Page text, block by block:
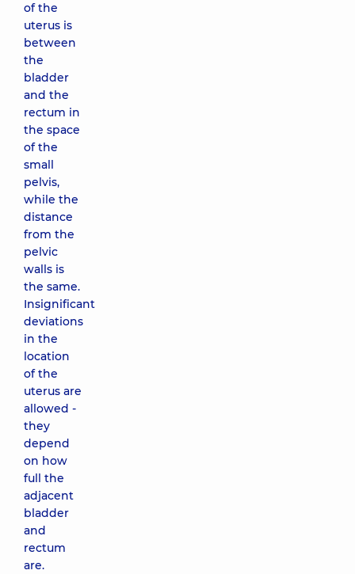
of the
uterus is
between
the
bladder
and the
rectum in
the space
of the
small
pelvis,
while the
distance
from the
pelvic
walls is
the same.
Insignificant
deviations
in the
location
of the
uterus are
allowed -
they
depend
on how
full the
adjacent
bladder
and
rectum
are.